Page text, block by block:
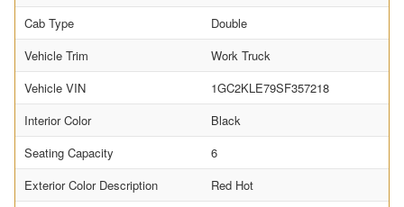
Cab Type
Double
Vehicle Trim
Work Truck
Vehicle VIN
1GC2KLE79SF357218
Interior Color
Black
Seating Capacity
6
Exterior Color Description
Red Hot